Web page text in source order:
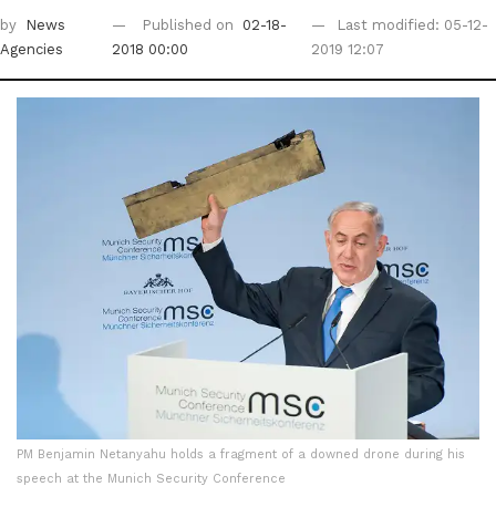
by
News
Agencies
Published on
02-18-
2018 00:00
Last modified: 05-12-
2019 12:07
PM Benjamin Netanyahu holds a fragment of a downed drone during his
speech at the Munich Security Conference